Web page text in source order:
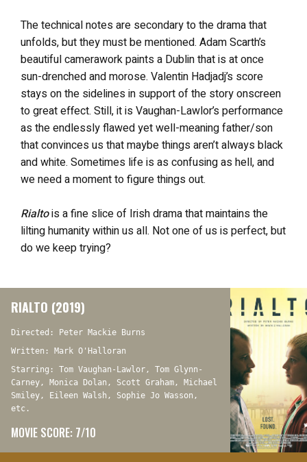
The technical notes are secondary to the drama that
unfolds, but they must be mentioned. Adam Scarth’s
beautiful camerawork paints a Dublin that is at once
sun-drenched and morose. Valentin Hadjadj’s score
stays on the sidelines in support of the story onscreen
to great effect. Still, it is Vaughan-Lawlor’s performance
as the endlessly flawed yet well-meaning father/son
that convinces us that maybe things aren’t always black
and white. Sometimes life is as confusing as hell, and
we need a moment to figure things out.
Rialtois a fine slice of Irish drama that maintains the
lilting humanity within us all. Not one of us is perfect, but
do we keep trying?
RIALTO (2019)
Directed: Peter Mackie Burns
Written: Mark O'Halloran
Starring: Tom Vaughan-Lawlor, Tom Glynn-
Carney, Monica Dolan, Scott Graham, Michael
Smiley, Eileen Walsh, Sophie Jo Wasson,
etc.
MOVIE SCORE: 7/10